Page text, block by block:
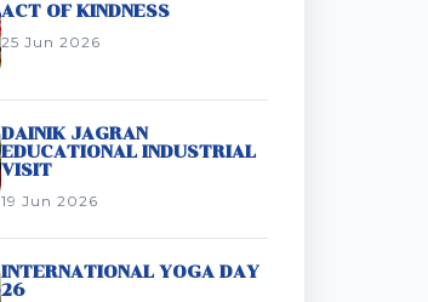
ACT OF KINDNESS
25 Jun 2026
DAINIK JAGRAN
EDUCATIONAL INDUSTRIAL
VISIT
19 Jun 2026
INTERNATIONAL YOGA DAY
26